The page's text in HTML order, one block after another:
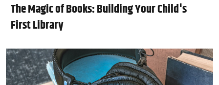
The Magic of Books: Building Your Child's
First Library